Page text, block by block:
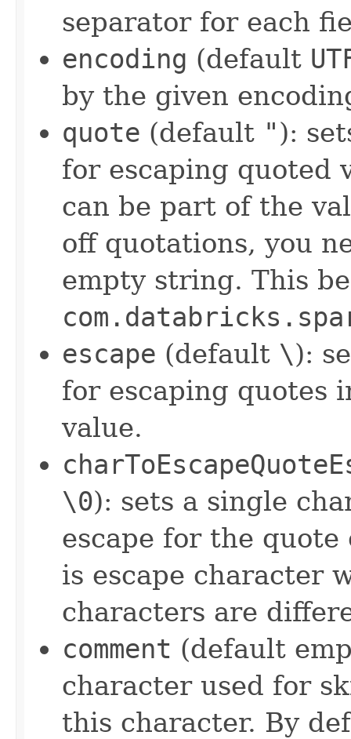
separator for each
encoding (default
by the given
quote (default "):
for escaping quoted
can be part of the
off quotations, you
empty string. This
escape (default \):
for escaping quotes
value.
\0): sets a single
escape for the
is escape character
characters are
comment (default
character used for
this character. By